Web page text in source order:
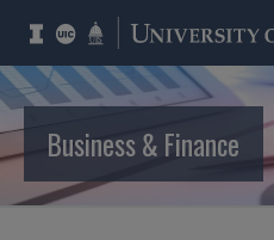
Business & Finance